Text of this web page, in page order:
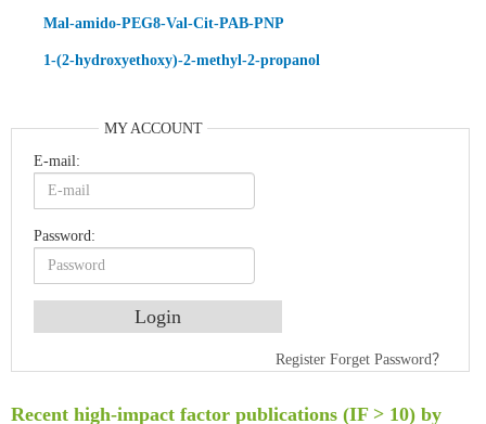
Mal-amido-PEG8-Val-Cit-PAB-PNP
1-(2-hydroxyethoxy)-2-methyl-2-propanol
MY ACCOUNT
E-mail:
Password:
Register Forget Password？
Recent high-impact factor publications (IF > 10) by
Rare codon recoding for efficient noncanonical amino acid incorporation in mammalian cells